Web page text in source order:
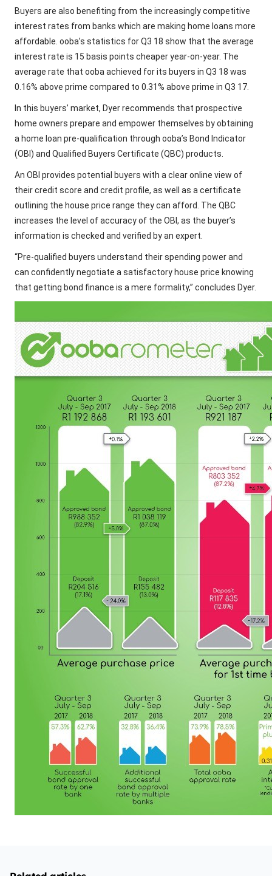
Buyers are also benefiting from the increasingly competitive
interest rates from banks which are making home loans more
affordable. ooba’s statistics for Q3 18 show that the average
interest rate is 15 basis points cheaper year-on-year. The
average rate that ooba achieved for its buyers in Q3 18 was
0.16% above prime compared to 0.31% above prime in Q3 17.
In this buyers’ market, Dyer recommends that prospective
home owners prepare and empower themselves by obtaining
a home loan pre-qualification through ooba’s Bond Indicator
(OBI) and Qualified Buyers Certificate (QBC) products.
An OBI provides potential buyers with a clear online view of
their credit score and credit profile, as well as a certificate
outlining the house price range they can afford. The QBC
increases the level of accuracy of the OBI, as the buyer’s
information is checked and verified by an expert.
“Pre-qualified buyers understand their spending power and
can confidently negotiate a satisfactory house price knowing
that getting bond finance is a mere formality,” concludes Dyer.